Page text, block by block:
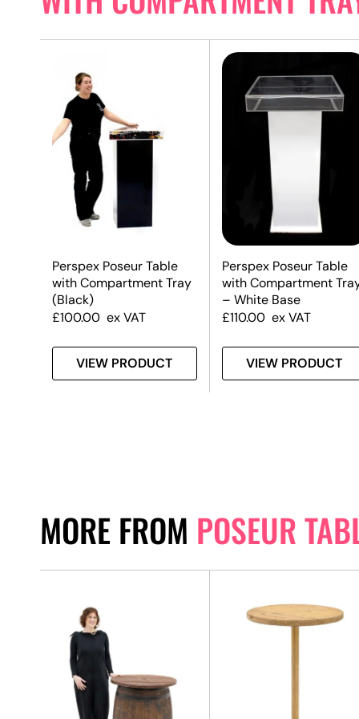
Perspex Poseur Table
with Compartment Tray
(Black)
£100.00 ex VAT
VIEW PRODUCT
Perspex Poseur Table
with Compartment
– White Base
£110.00 ex VAT
VIEW PRODUCT
MORE FROM POSEUR